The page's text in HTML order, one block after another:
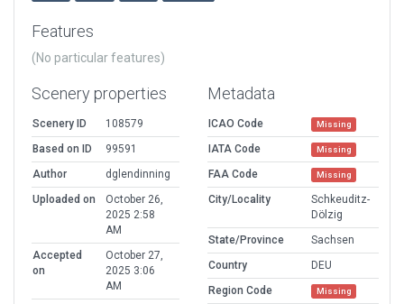
Features
(No particular features)
Scenery properties
Scenery ID
108579
Based on ID
99591
Author
dglendinning
Uploaded on
October 26,
2025 2:58
AM
Accepted
on
October 27,
2025 3:06
AM
Metadata
ICAO Code Missing
IATA Code Missing
FAA Code Missing
City/Locality
Schkeuditz-
Dölzig
State/Province
Sachsen
Country
DEU
Region Code
Missing